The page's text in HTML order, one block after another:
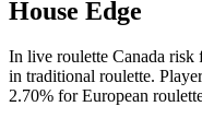
House Edge
In live roulette Canada risk
in traditional roulette.
2.70% for European